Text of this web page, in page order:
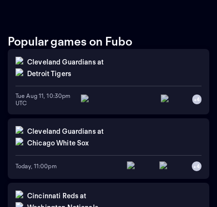
Popular games on Fubo
Cleveland Guardians at
Detroit Tigers
Tue Aug 11, 10:30pm
UTC
+4
Cleveland Guardians at
Chicago White Sox
Today, 11:00pm +4
Cincinnati Reds at